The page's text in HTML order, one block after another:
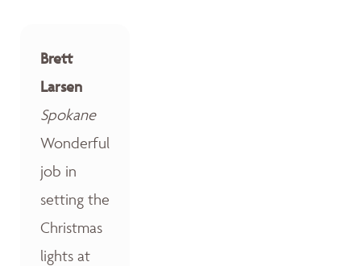
Brett
Larsen
Spokane
Wonderful
job in
setting the
Christmas
lights at